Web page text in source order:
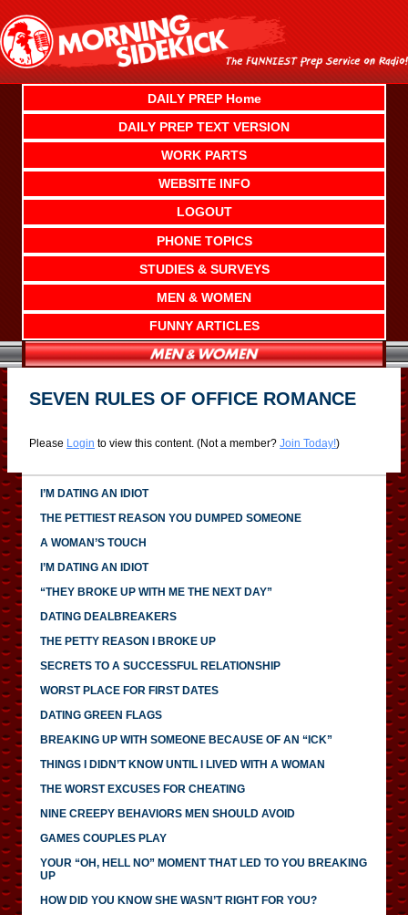
content
DAILY PREP Home
DAILY PREP TEXT VERSION
WORK PARTS
WEBSITE INFO
LOGOUT
PHONE TOPICS
STUDIES & SURVEYS
MEN & WOMEN
FUNNY ARTICLES
SEVEN RULES OF OFFICE ROMANCE
Please Login to view this content. (Not a member? Join Today!)
I’M DATING AN IDIOT
THE PETTIEST REASON YOU DUMPED SOMEONE
A WOMAN’S TOUCH
I’M DATING AN IDIOT
“THEY BROKE UP WITH ME THE NEXT DAY”
DATING DEALBREAKERS
THE PETTY REASON I BROKE UP
SECRETS TO A SUCCESSFUL RELATIONSHIP
WORST PLACE FOR FIRST DATES
DATING GREEN FLAGS
BREAKING UP WITH SOMEONE BECAUSE OF AN “ICK”
THINGS I DIDN’T KNOW UNTIL I LIVED WITH A WOMAN
THE WORST EXCUSES FOR CHEATING
NINE CREEPY BEHAVIORS MEN SHOULD AVOID
GAMES COUPLES PLAY
YOUR “OH, HELL NO” MOMENT THAT LED TO YOU BREAKING
UP
HOW DID YOU KNOW SHE WASN’T RIGHT FOR YOU?